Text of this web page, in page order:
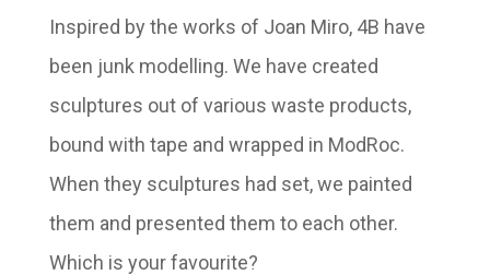
Inspired by the works of Joan Miro, 4B have
been junk modelling. We have created
sculptures out of various waste products,
bound with tape and wrapped in ModRoc.
When they sculptures had set, we painted
them and presented them to each other.
Which is your favourite?